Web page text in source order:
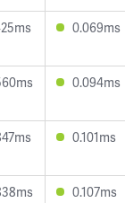
0.069ms
0.094ms
0.101ms
0.107ms